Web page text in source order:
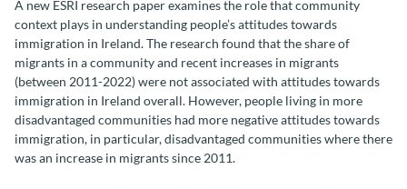
A new ESRI research paper examines the role that community
context plays in understanding people’s attitudes towards
immigration in Ireland. The research found that the share of
migrants in a community and recent increases in migrants
(between 2011-2022) were not associated with attitudes towards
immigration in Ireland overall. However, people living in more
disadvantaged communities had more negative attitudes towards
immigration, in particular, disadvantaged communities where there
was an increase in migrants since 2011.